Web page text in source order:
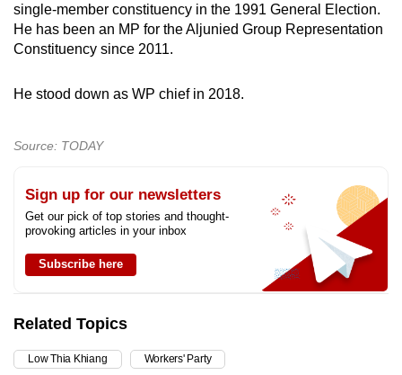
single-member constituency in the 1991 General Election.
He has been an MP for the Aljunied Group Representation
Constituency since 2011.
He stood down as WP chief in 2018.
Source: TODAY
Sign up for our newsletters
Get our pick of top stories and thought-
provoking articles in your inbox
Subscribe here
Related Topics
Low Thia Khiang Workers' Party
download
the
mobile
having
issues?
us